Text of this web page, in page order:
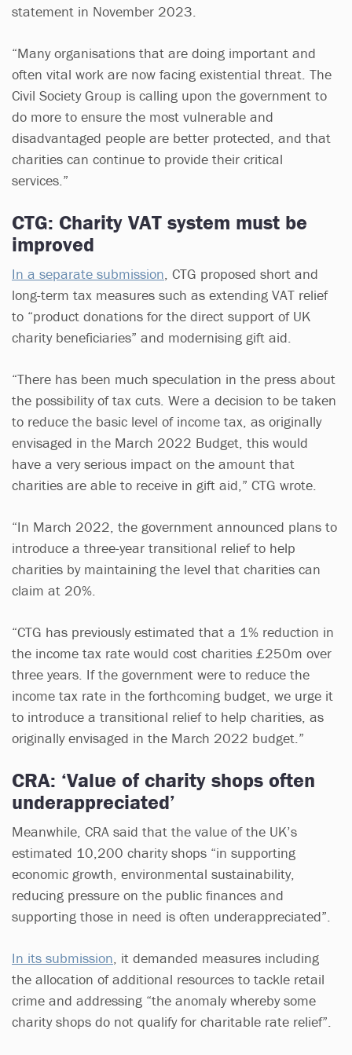
statement in November 2023.
“Many organisations that are doing important and
often vital work are now facing existential threat. The
Civil Society Group is calling upon the government to
do more to ensure the most vulnerable and
disadvantaged people are better protected, and that
charities can continue to provide their critical
services.”
CTG: Charity VAT system must be
improved
In a separate submission , CTG proposed short and
long-term tax measures such as extending VAT relief
to “product donations for the direct support of UK
charity beneficiaries” and modernising gift aid.
“There has been much speculation in the press about
the possibility of tax cuts. Were a decision to be taken
to reduce the basic level of income tax, as originally
envisaged in the March 2022 Budget, this would
have a very serious impact on the amount that
charities are able to receive in gift aid,” CTG wrote.
“In March 2022, the government announced plans to
introduce a three-year transitional relief to help
charities by maintaining the level that charities can
claim at 20%.
“CTG has previously estimated that a 1% reduction in
the income tax rate would cost charities £250m over
three years. If the government were to reduce the
income tax rate in the forthcoming budget, we urge it
to introduce a transitional relief to help charities, as
originally envisaged in the March 2022 budget.”
CRA: ‘Value of charity shops often
underappreciated’
Meanwhile, CRA said that the value of the UK’s
estimated 10,200 charity shops “in supporting
economic growth, environmental sustainability,
reducing pressure on the public finances and
supporting those in need is often underappreciated”.
In its submission , it demanded measures including
the allocation of additional resources to tackle retail
crime and addressing “the anomaly whereby some
charity shops do not qualify for charitable rate relief”.